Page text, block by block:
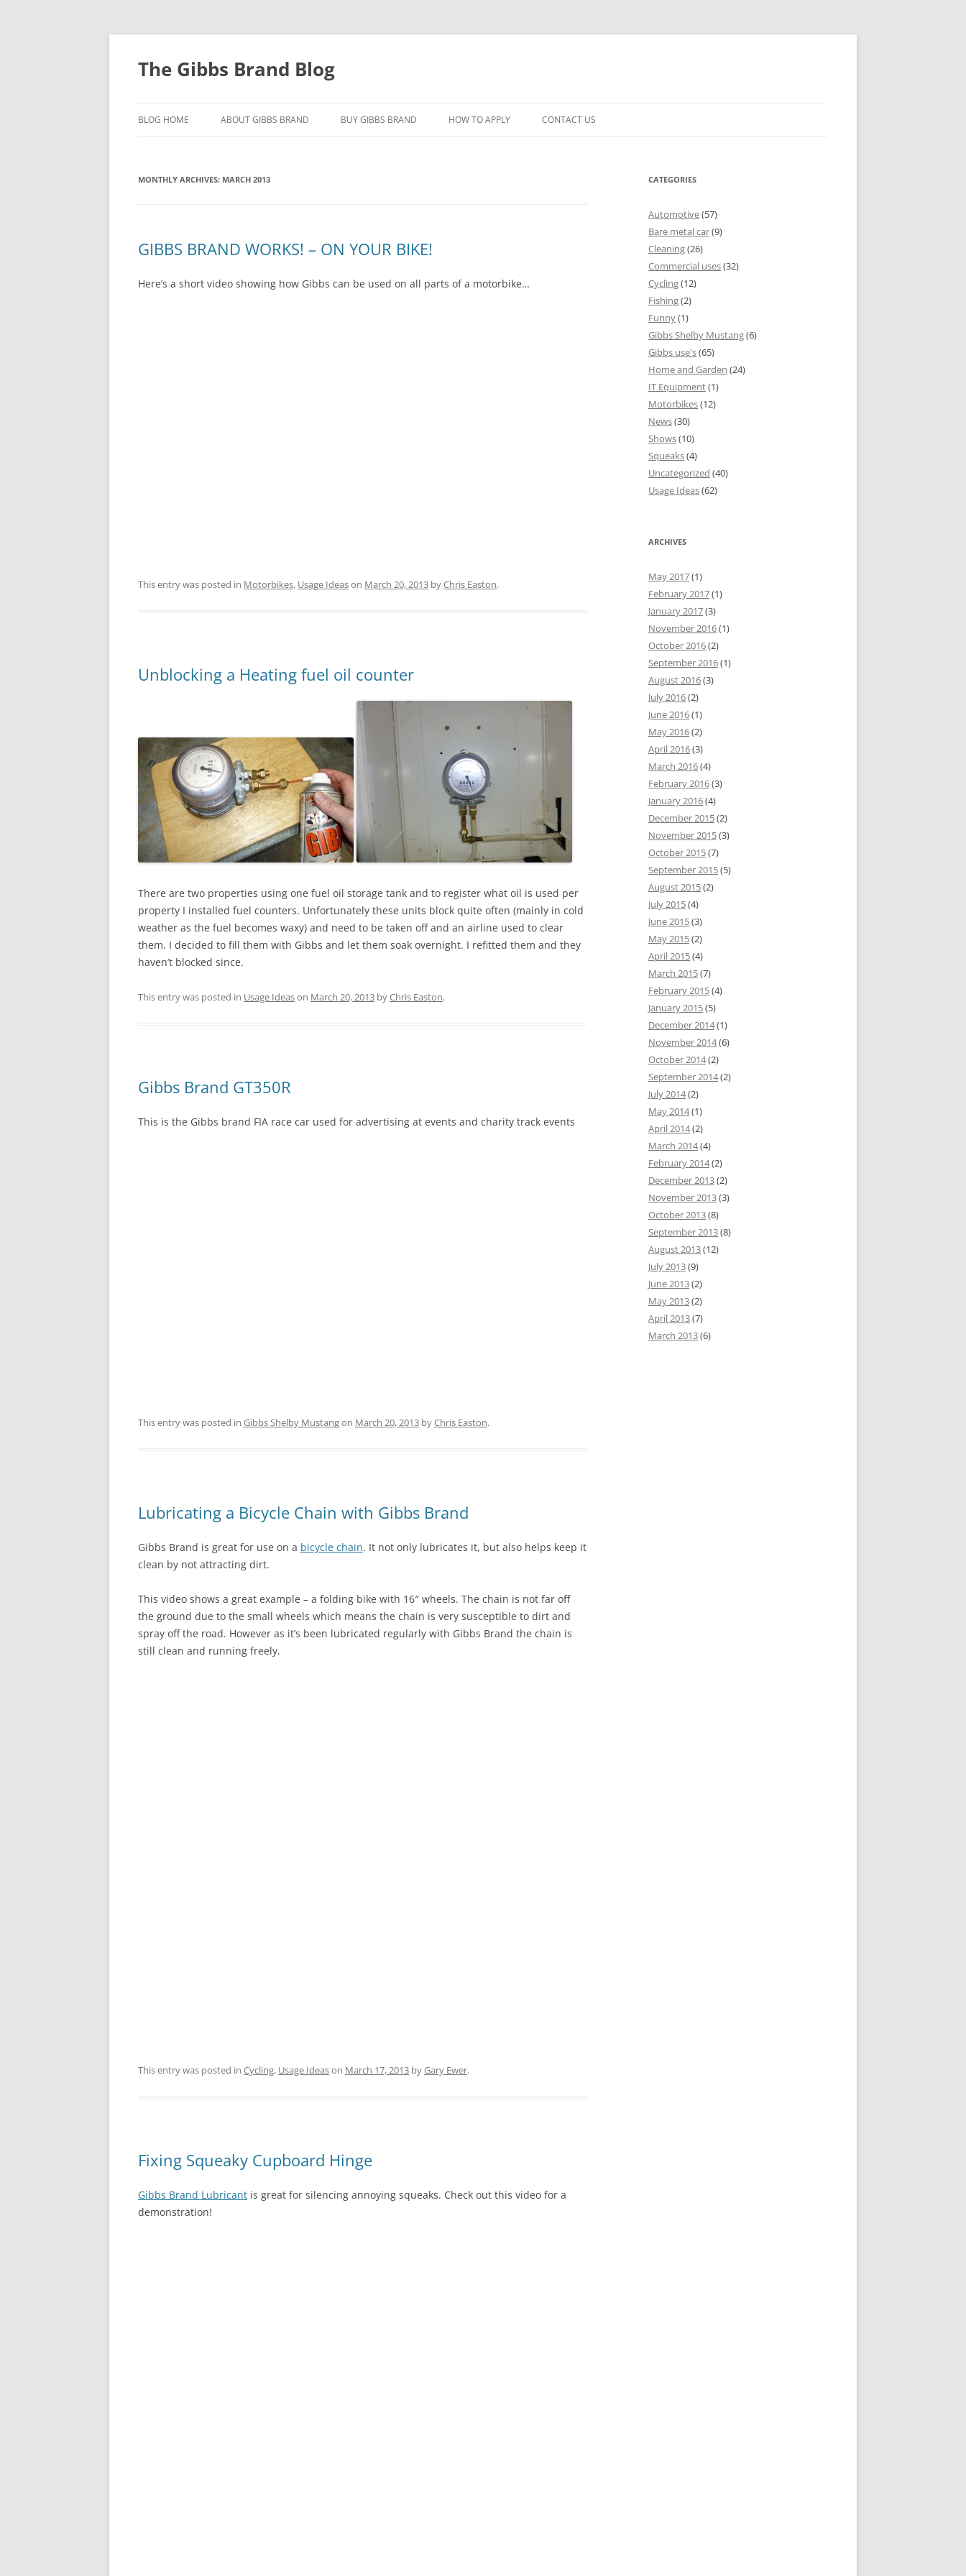
The Gibbs Brand Blog
to
BLOG HOME ABOUT GIBBS BRAND BUY GIBBS BRAND HOW TO APPLY CONTACT US
MONTHLY ARCHIVES: MARCH 2013
GIBBS BRAND WORKS! – ON YOUR BIKE!
Here’s a short video showing how Gibbs can be used on all parts of a motorbike…
This entry was posted in Motorbikes, Usage Ideason March 20, 2013 byChris Easton.
Unblocking a Heating fuel oil counter
There are two properties using one fuel oil storage tank and to register what oil is used per
property I installed fuel counters. Unfortunately these units block quite often (mainly in cold
weather as the fuel becomes waxy) and need to be taken off and an airline used to clear
them. I decided to fill them with Gibbs and let them soak overnight. I refitted them and they
haven’t blocked since.
This entry was posted in Usage Ideason March 20, 2013 byChris Easton.
Gibbs Brand GT350R
This is the Gibbs brand FIA race car used for advertising at events and charity track events
This entry was posted in Gibbs Shelby Mustangon March 20, 2013 byChris Easton.
Lubricating a Bicycle Chain with Gibbs Brand
Gibbs Brand is great for use on a bicycle chain. It not only lubricates it, but also helps keep it
clean by not attracting dirt.
This video shows a great example – a folding bike with 16″ wheels. The chain is not far off
the ground due to the small wheels which means the chain is very susceptible to dirt and
spray off the road. However as it’s been lubricated regularly with Gibbs Brand the chain is
still clean and running freely.
This entry was posted in Cycling, Usage Ideason March 17, 2013 byGary Ewer.
Fixing Squeaky Cupboard Hinge
Gibbs Brand Lubricant is great for silencing annoying squeaks. Check out this video for a
demonstration!
CATEGORIES
Automotive(57)
Bare metal car(9)
Cleaning(26)
Commercial uses(32)
Cycling(12)
Fishing(2)
Funny(1)
Gibbs Shelby Mustang(6)
Gibbs use's(65)
Home and Garden (24)
IT Equipment(1)
Motorbikes(12)
News(30)
Shows(10)
Squeaks(4)
Uncategorized (40)
Usage Ideas(62)
ARCHIVES
May 2017(1)
February 2017(1)
January 2017(3)
November 2016(1)
October 2016(2)
September 2016(1)
August 2016(3)
July 2016(2)
June 2016(1)
May 2016(2)
April 2016(3)
March 2016(4)
February 2016(3)
January 2016(4)
December 2015(2)
November 2015(3)
October 2015(7)
September 2015(5)
August 2015(2)
July 2015(4)
June 2015(3)
May 2015(2)
April 2015(4)
March 2015(7)
February 2015(4)
January 2015(5)
December 2014(1)
November 2014(6)
October 2014(2)
September 2014(2)
July 2014(2)
May 2014(1)
April 2014(2)
March 2014(4)
February 2014(2)
December 2013(2)
November 2013(3)
October 2013(8)
September 2013(8)
August 2013(12)
July 2013(9)
June 2013(2)
May 2013(2)
April 2013(7)
March 2013(6)